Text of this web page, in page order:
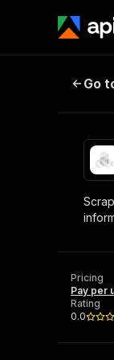
Go
Pricing
Pay per
Rating
0.0